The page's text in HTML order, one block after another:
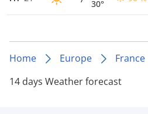
30°
Home Europe France
14 days Weather forecast